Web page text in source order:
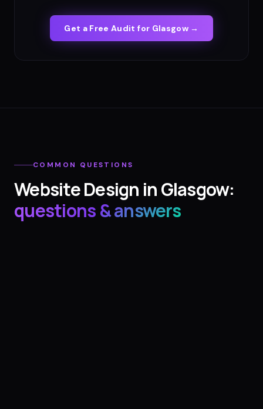
Get a Free Audit for Glasgow →
COMMON QUESTIONS
Website Design inGlasgow:
questions & answers